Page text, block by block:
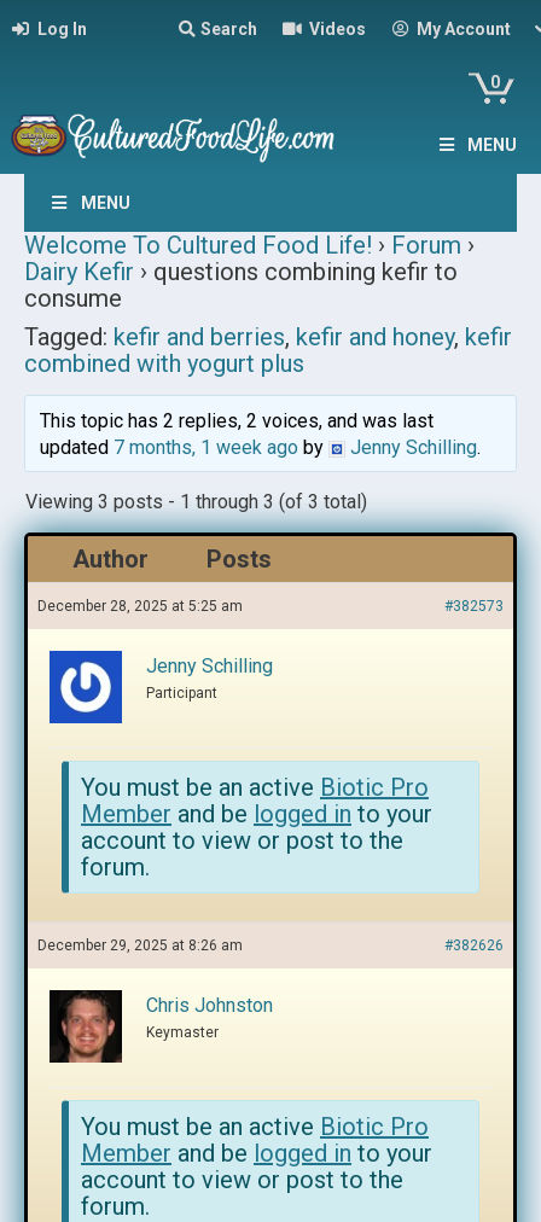
Log In Search Videos My Account
0
MENU
MENU
Welcome To Cultured Food Life! › Forum ›
Dairy Kefir › questions combining kefir to
consume
Tagged: kefir and berries, kefir and honey, kefir
combined with yogurt plus
This topic has 2 replies, 2 voices, and was last
updated 7 months, 1 week agoby Jenny Schilling.
Viewing 3 posts - 1 through 3 (of 3 total)
Author Posts
December 28, 2025 at 5:25 am #382573
Jenny Schilling
Participant
You must be an active Biotic Pro
Member and be logged in to your
account to view or post to the
forum.
December 29, 2025 at 8:26 am #382626
Chris Johnston
Keymaster
You must be an active Biotic Pro
Member and be logged in to your
account to view or post to the
forum.